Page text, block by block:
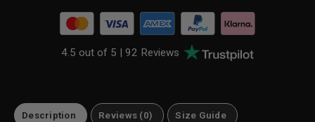
4.5 out of 5 |92 Reviews
Description Reviews (0) Size Guide